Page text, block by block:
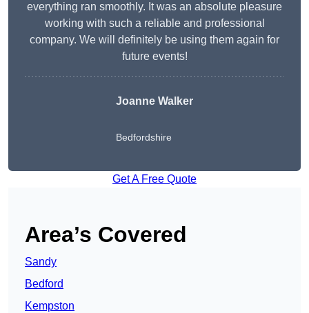
everything ran smoothly. It was an absolute pleasure
working with such a reliable and professional
company. We will definitely be using them again for
future events!
Joanne Walker
Bedfordshire
Get A Free Quote
Area’s Covered
Sandy
Bedford
Kempston